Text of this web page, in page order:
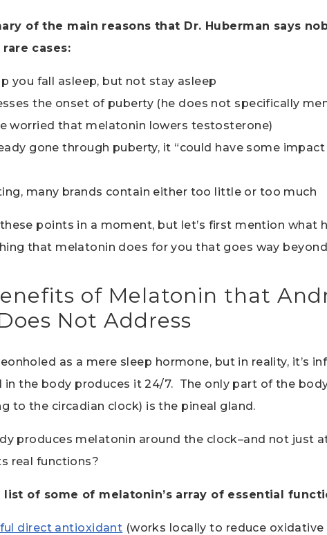
of the main reasons that Dr. Huberman says
cases:
you fall asleep, but not stay asleep
the onset of puberty (he does not specifically
worried that melatonin lowers testosterone)
gone through puberty, it “could have some
many brands contain either too little or too much
points in a moment, but let’s first mention what
that melatonin does for you that goes way
of Melatonin that
Not Address
as a mere sleep hormone, but in reality, it’s
in the body produces it 24/7. The only part of the
to the circadian clock) is the pineal gland.
produces melatonin around the clock–and not just
real functions?
list of some of melatonin’s array of essential
direct antioxidant (works locally to reduce oxidative